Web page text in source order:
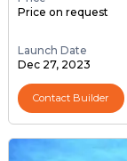
Price on request
Launch Date
Dec 27, 2023
Contact Builder